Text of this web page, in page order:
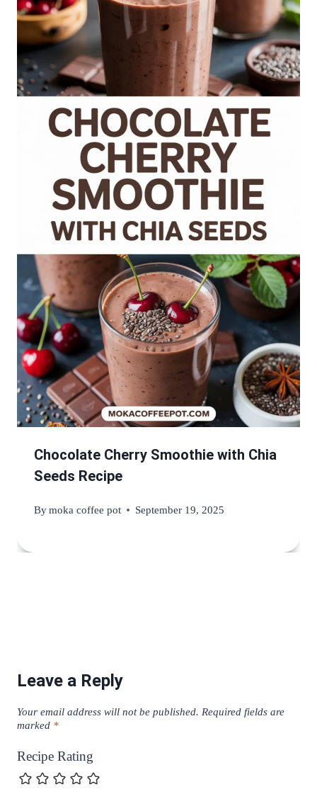
Chocolate Cherry Smoothie with Chia
Seeds Recipe
Bymoka coffee pot September 19, 2025
Leave a Reply
Your email address will not be published. Required fields are
marked *
Recipe Rating